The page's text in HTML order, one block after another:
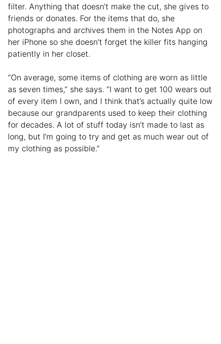
filter. Anything that doesn’t make the cut, she gives to
friends or donates. For the items that do, she
photographs and archives them in the Notes App on
her iPhone so she doesn’t forget the killer fits hanging
patiently in her closet.
“On average, some items of clothing are worn as little
as seven times,” she says. “I want to get 100 wears out
of every item I own, and I think that’s actually quite low
because our grandparents used to keep their clothing
for decades. A lot of stuff today isn’t made to last as
long, but I’m going to try and get as much wear out of
my clothing as possible.”